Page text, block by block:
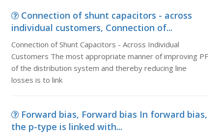
Connection of shunt capacitors - across
individual customers, Connection of...
Connection of Shunt Capacitors - Across Individual
Customers The most appropriate manner of improving PF
of the distribution system and thereby reducing line
losses is to link
Forward bias, Forward bias In forward bias,
the p-type is linked with...